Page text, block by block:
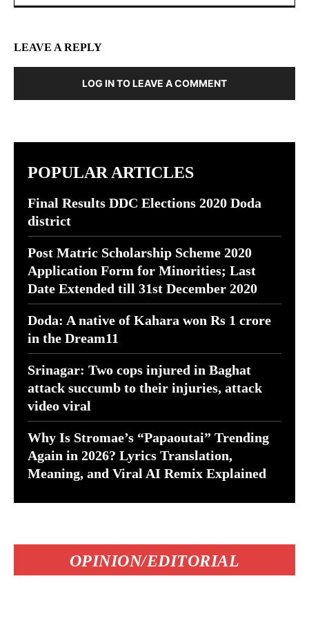
LEAVE A REPLY
LOG IN TO LEAVE A COMMENT
POPULAR ARTICLES
Final Results DDC Elections 2020 Doda
district
Post Matric Scholarship Scheme 2020
Application Form for Minorities; Last
Date Extended till 31st December 2020
Doda: A native of Kahara won Rs 1 crore
in the Dream11
Srinagar: Two cops injured in Baghat
attack succumb to their injuries, attack
video viral
Why Is Stromae’s “Papaoutai” Trending
Again in 2026? Lyrics Translation,
Meaning, and Viral AI Remix Explained
OPINION/EDITORIAL